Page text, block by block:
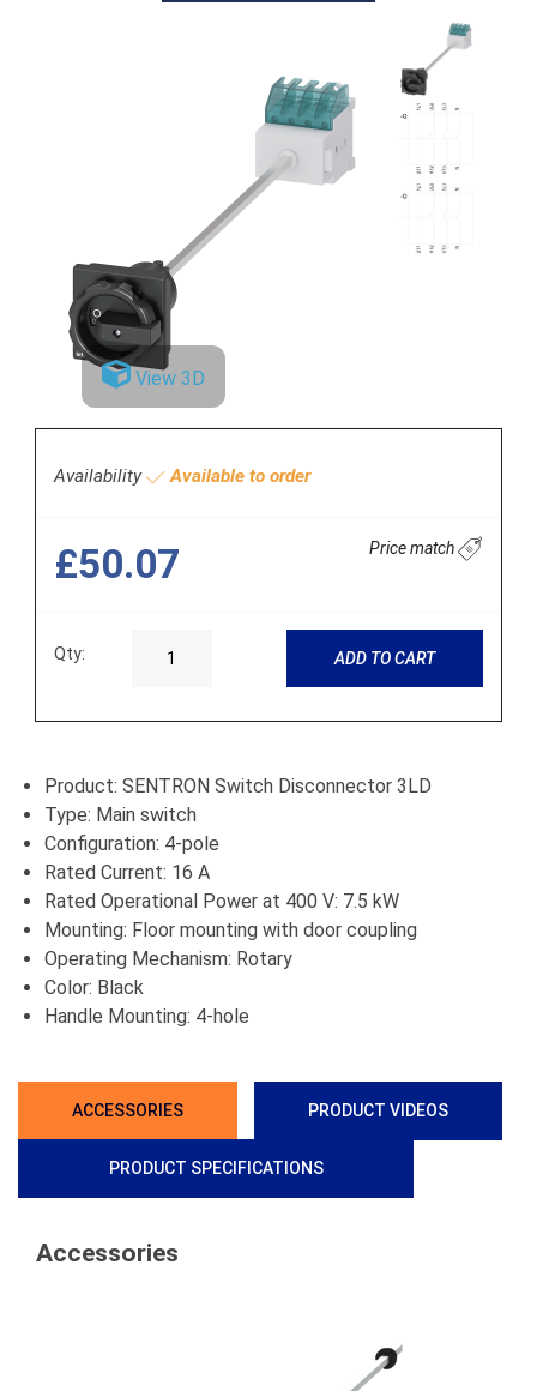
View 3D
Availability Available to order
£50.07 Price match
Qty: ADD TO CART
Product: SENTRON Switch Disconnector 3LD
Type: Main switch
Configuration: 4-pole
Rated Current: 16 A
Rated Operational Power at 400 V: 7.5 kW
Mounting: Floor mounting with door coupling
Operating Mechanism: Rotary
Color: Black
Handle Mounting: 4-hole
ACCESSORIES PRODUCT VIDEOS
PRODUCT SPECIFICATIONS
Accessories